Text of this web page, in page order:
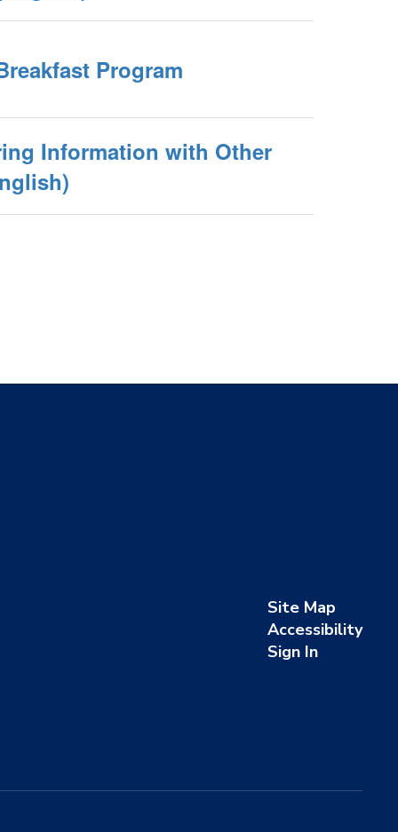
Program
Information with Other
Site Map
Accessibility
Sign In